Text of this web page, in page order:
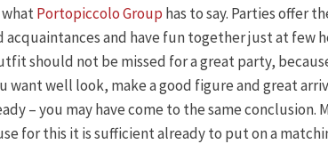
Portopiccolo Group has to say. Parties offer
and have fun together just at few
should not be missed for a great party,
want well look, make a good figure and great
– you may have come to the same conclusion.
for this it is sufficient already to put on a